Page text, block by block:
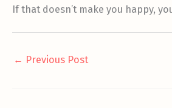
If that doesn’t make you happy,
← Previous Post